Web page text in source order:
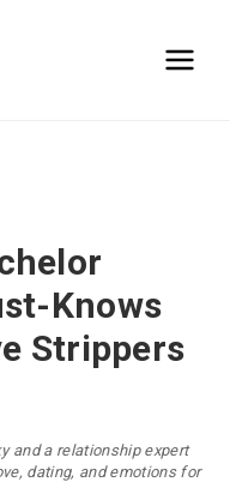
Knows
Strippers
and a relationship expert
dating, and emotions for